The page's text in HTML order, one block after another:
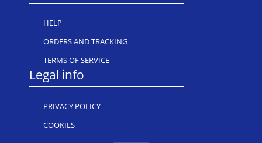
HELP
ORDERS AND TRACKING
TERMS OF SERVICE
Legal info
PRIVACY POLICY
COOKIES